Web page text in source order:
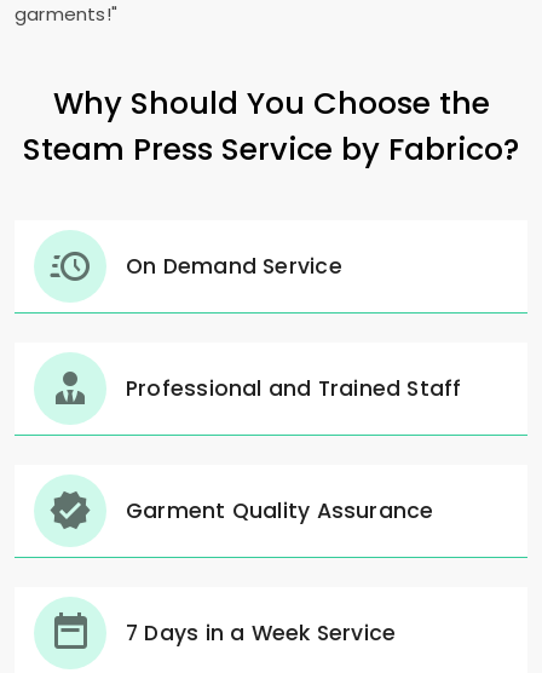
garments!"
Why Should You Choose the
Steam Press Service by Fabrico?
On Demand Service
Professional and Trained Staff
Garment Quality Assurance
7 Days in a Week Service